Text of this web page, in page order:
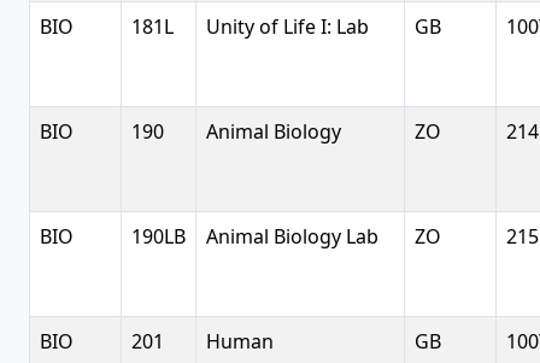
BIO 181L Unity of Life I: Lab GB
BIO 190 Animal Biology ZO 214
BIO 190LB Animal Biology Lab ZO 215
BIO 201
Human
GB